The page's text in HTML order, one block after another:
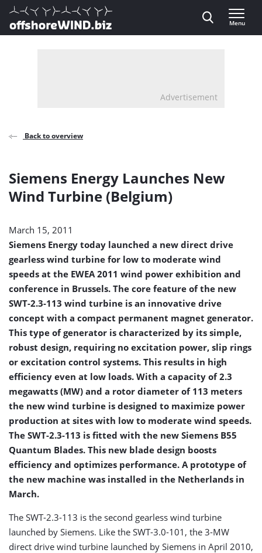
Direct naar inhoud
, go to home
Menu
Advertisement
Back to overview
Siemens Energy Launches New
Wind Turbine (Belgium)
March 15, 2011
Siemens Energy today launched a new direct drive
gearless wind turbine for low to moderate wind
speeds at the EWEA 2011 wind power exhibition and
conference in Brussels. The core feature of the new
SWT-2.3-113 wind turbine is an innovative drive
concept with a compact permanent magnet generator.
This type of generator is characterized by its simple,
robust design, requiring no excitation power, slip rings
or excitation control systems. This results in high
efficiency even at low loads. With a capacity of 2.3
megawatts (MW) and a rotor diameter of 113 meters
the new wind turbine is designed to maximize power
production at sites with low to moderate wind speeds.
The SWT-2.3-113 is fitted with the new Siemens B55
Quantum Blades. This new blade design boosts
efficiency and optimizes performance. A prototype of
the new machine was installed in the Netherlands in
March.
The SWT-2.3-113 is the second gearless wind turbine
launched by Siemens. Like the SWT-3.0-101, the 3-MW
direct drive wind turbine launched by Siemens in April 2010,